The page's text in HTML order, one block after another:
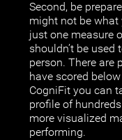
Second, be
might not be what
just one measure
shouldn’t be used
person. There are
have scored
CogniFit you can
profile of
more visualized
performing.